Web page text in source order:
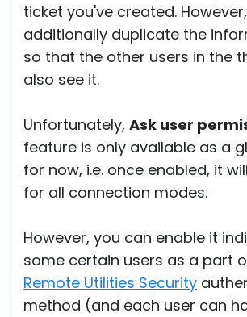
ticket you've created.
additionally duplicate the
so that the other users in the
also see it.
Unfortunately, Ask user
feature is only available as a
for now, i.e. once enabled, it
for all connection modes.
However, you can enable it
some certain users as a part
Remote Utilities Security
method (and each user can